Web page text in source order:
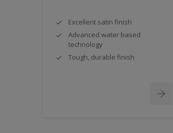
Excellent satin finish
Advanced water based
technology
Tough, durable finish